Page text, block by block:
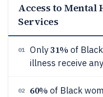
Access to Mental
Services
01 Only31% of
illness receive
02 60% of Black